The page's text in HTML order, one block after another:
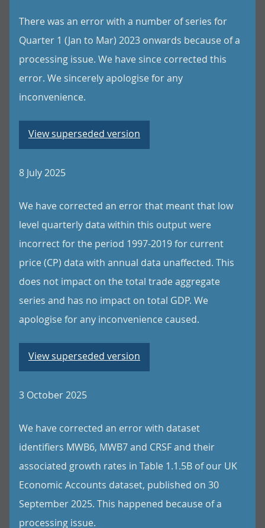
There was an error with a number of series for
Quarter 1 (Jan to Mar) 2023 onwards because of a
processing issue. We have since corrected this
error. We sincerely apologise for any
inconvenience.
View superseded version
8 July 2025
We have corrected an error that meant that low
level quarterly data within this output were
incorrect for the period 1997-2019 for current
price (CP) data with annual data unaffected. This
does not impact on the total trade aggregate
series and has no impact on total GDP. We
apologise for any inconvenience caused.
View superseded version
3 October 2025
We have corrected an error with dataset
identifiers MWB6, MWB7 and CRSF and their
associated growth rates in Table 1.1.5B of our UK
Economic Accounts dataset, published on 30
September 2025. This happened because of a
processing issue.